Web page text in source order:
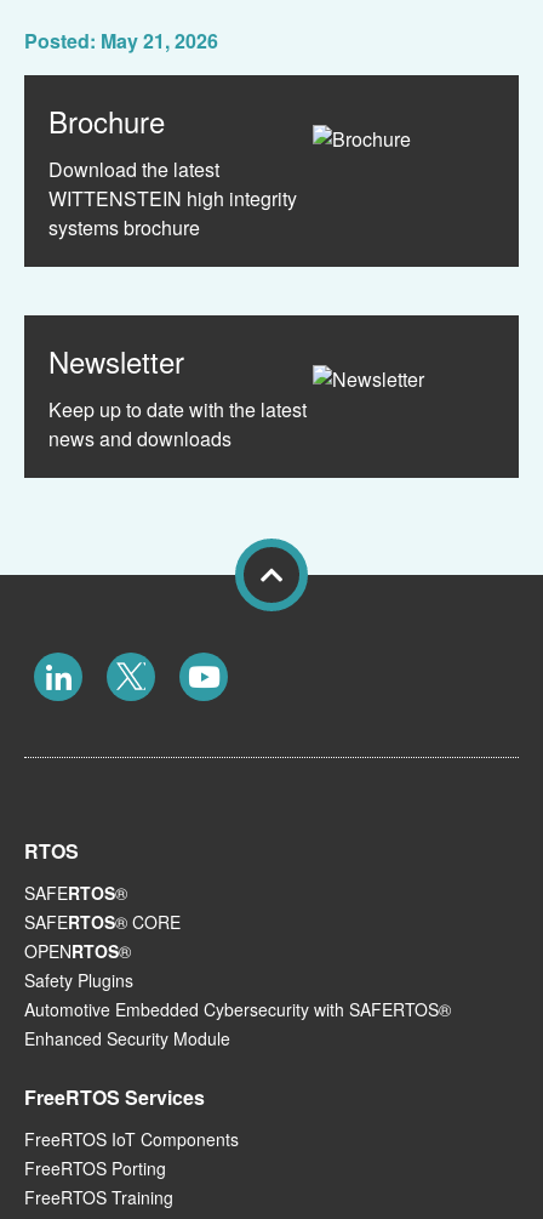
Posted: May 21, 2026
Brochure
Download the latest
WITTENSTEIN high integrity
systems brochure
Newsletter
Keep up to date with the latest
news and downloads
RTOS
SAFERTOS®
SAFERTOS® CORE
OPENRTOS®
Safety Plugins
Automotive Embedded Cybersecurity with SAFERTOS®
Enhanced Security Module
FreeRTOS Services
FreeRTOS IoT Components
FreeRTOS Porting
FreeRTOS Training